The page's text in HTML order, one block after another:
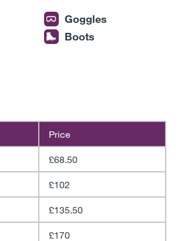
Goggles
Boots
Price
£68.50
£102
£135.50
£170